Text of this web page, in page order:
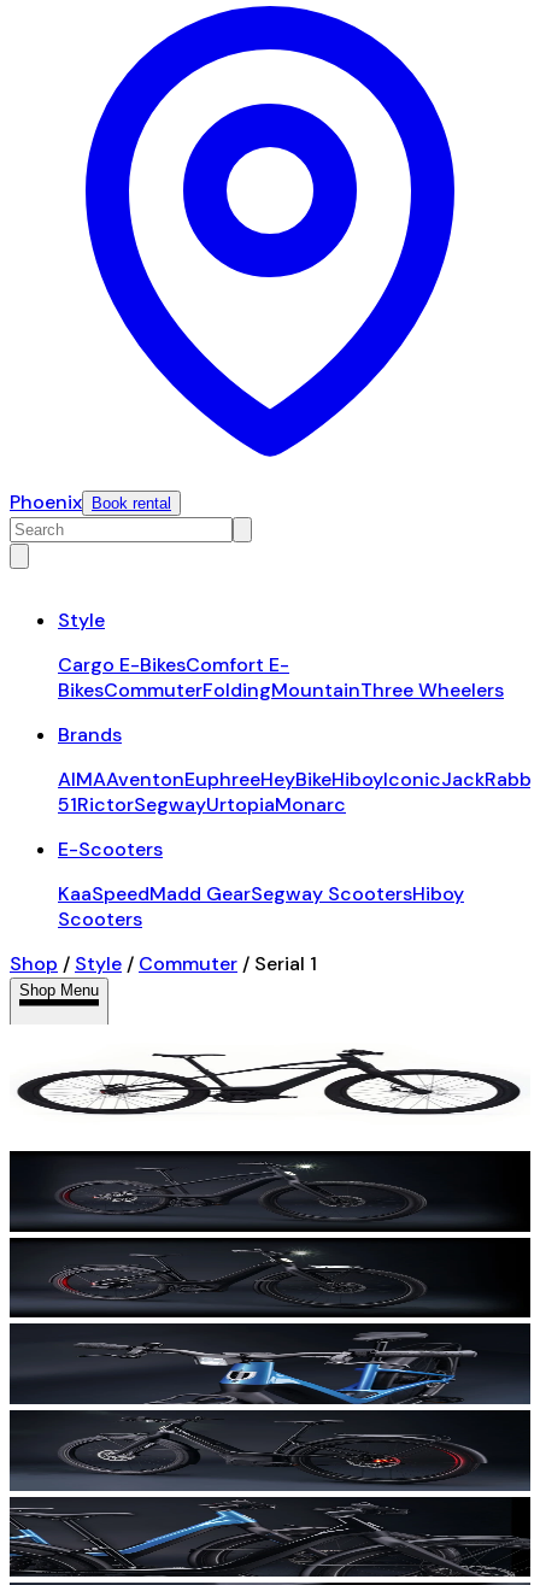
Phoenix Book rental
Style
Cargo E-BikesComfort E-
BikesCommuterFoldingMountainThree Wheelers
Brands
AIMAAventonEuphreeHeyBikeHiboyIconic
51RictorSegwayUrtopiaMonarc
E-Scooters
KaaSpeedMadd GearSegway ScootersHiboy
Scooters
Shop / Style / Commuter / Serial 1
Shop Menu